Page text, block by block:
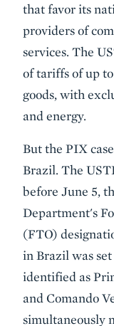
that favor its
providers of
services. The
of tariffs of up
goods, with
and energy.
But the PIX
Brazil. The
before June 5,
Department's
(FTO)
in Brazil was
identified as
and Comando
simultaneously